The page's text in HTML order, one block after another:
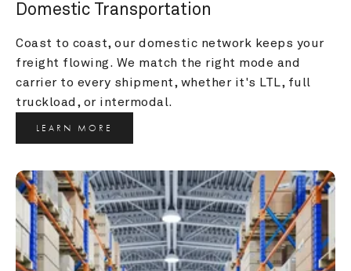
Domestic Transportation
Coast to coast, our domestic network keeps your
freight flowing. We match the right mode and
carrier to every shipment, whether it's LTL, full
truckload, or intermodal.
LEARN MORE